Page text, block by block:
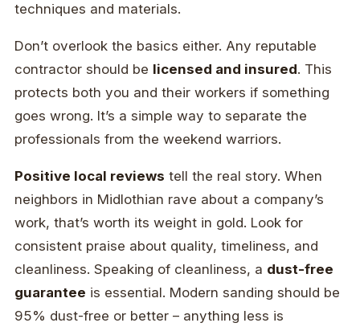
techniques and materials.
Don’t overlook the basics either. Any reputable
contractor should be licensed and insured. This
protects both you and their workers if something
goes wrong. It’s a simple way to separate the
professionals from the weekend warriors.
Positive local reviews tell the real story. When
neighbors in Midlothian rave about a company’s
work, that’s worth its weight in gold. Look for
consistent praise about quality, timeliness, and
cleanliness. Speaking of cleanliness, a dust-free
guarantee is essential. Modern sanding should be
95% dust-free or better – anything less is